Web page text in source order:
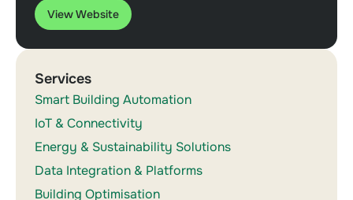
View Website
Services
Smart Building Automation
IoT & Connectivity
Energy & Sustainability Solutions
Data Integration & Platforms
Building Optimisation